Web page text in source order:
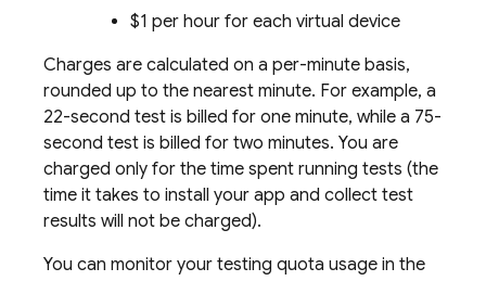
$1 per hour for each virtual device
Charges are calculated on a per-minute basis,
rounded up to the nearest minute. For example, a
22-second test is billed for one minute, while a 75-
second test is billed for two minutes. You are
charged only for the time spent running tests (the
time it takes to install your app and collect test
results will not be charged).
You can monitor your testing quota usage in the